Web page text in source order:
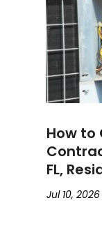
How to
FL,
Jul 10, 2026